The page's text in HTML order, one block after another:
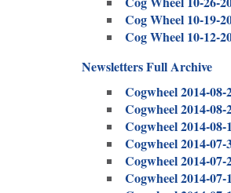
Cog Wheel 10-19-
Cog Wheel 10-12-
Newsletters Full Archive
Cogwheel 2014-08-
Cogwheel 2014-08-
Cogwheel 2014-08-
Cogwheel 2014-07-
Cogwheel 2014-07-
Cogwheel 2014-07-